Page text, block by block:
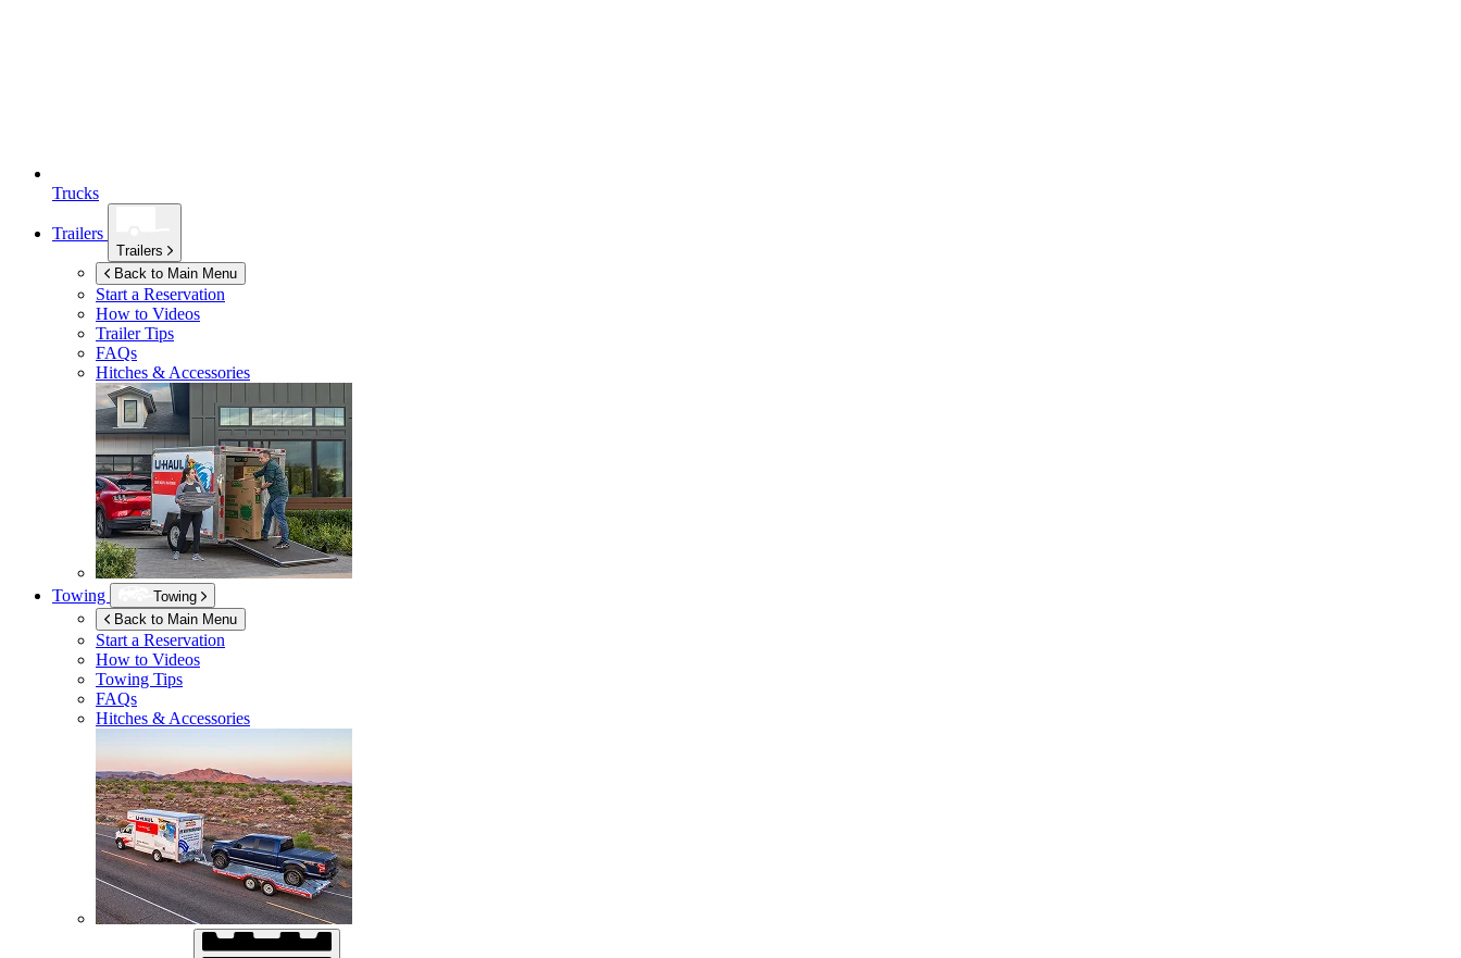
Trucks
Trailers
Trailers
Back to Main Menu
Start a Reservation
How to Videos
Trailer Tips
FAQs
Hitches & Accessories
Towing
Towing
Back to Main Menu
Start a Reservation
How to Videos
Towing Tips
FAQs
Hitches & Accessories